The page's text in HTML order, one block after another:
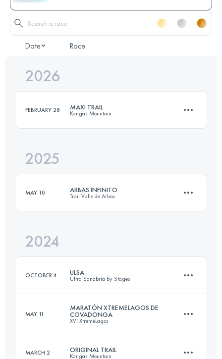
Date Race
2026
FEBRUARY 28 MAXI TRAIL
Kangas Mountain
2025
MAY 10 ARBAS INFINITO
Trail Valle de Arbas
Login to access the UTMB Index
2024
OCTOBER 4 ULSA
Ultra Sanabria by Stages
3 Stages
106.5 KM
MAY 11
MARATÓN XTREMELAGOS DE
COVADONGA
XVI XtremeLagos
MARCH 2 ORIGINAL TRAIL
Kangas Mountain